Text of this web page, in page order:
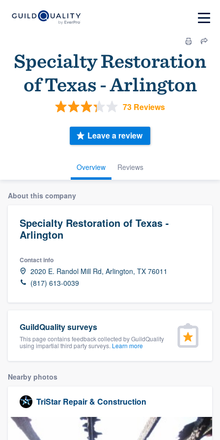
Specialty Restoration
of Texas - Arlington
73 Reviews
Overview Reviews
Leave a review
About this company
Specialty Restoration of Texas -
Arlington
Contact info
2020 E. Randol Mill Rd, Arlington, TX 76011
(817) 613-0039
GuildQuality surveys
This page contains feedback collected by GuildQuality
using impartial third party surveys. Learn more
Nearby photos
TriStar Repair & Construction
Welcome to our